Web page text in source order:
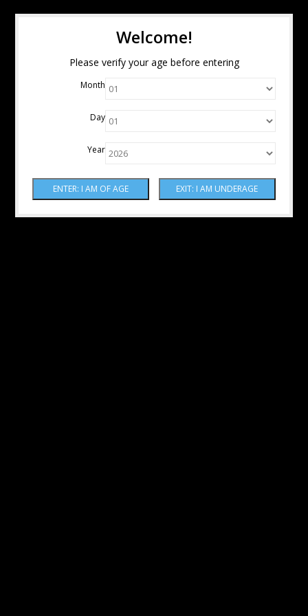
Welcome!
Please verify your age before entering
Month
Day
Year